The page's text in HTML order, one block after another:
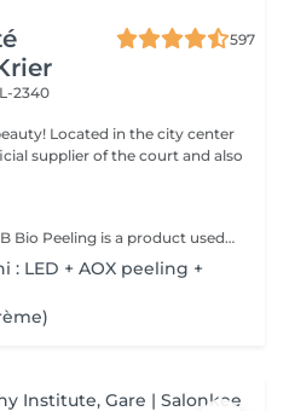
597
2340
city center
supplier of the court and also
Want to change your skin? 2B Bio Peeling is a product used in manual micro-dermabrasion (without the use of equipment). This method of abrasion of the surface of the epidermis aims to eliminate the dead cells that form the stratum corneum. Unlike other peel treatments that only work on the surface, 2B Bio Peeling triggers the exfoliation process from the inside. Your skin is deeply purified, the cellular metabolism is reactivated, the enlarged pores are tightened and the pigmentation is reduced. A dazzling result that immediately illuminates you.
: LED + AOX peeling +